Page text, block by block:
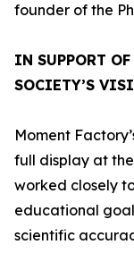
founder of the
IN SUPPORT
SOCIETY’S
Moment
full display at
worked closely
educational
scientific